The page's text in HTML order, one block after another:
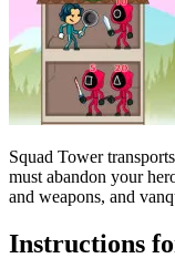
Squad Tower
must abandon your
and weapons, and
Instructions